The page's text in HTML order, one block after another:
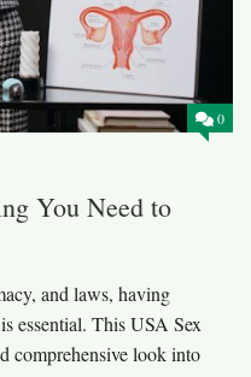
0
You Need to
and laws, having
essential. This USA Sex
comprehensive look into